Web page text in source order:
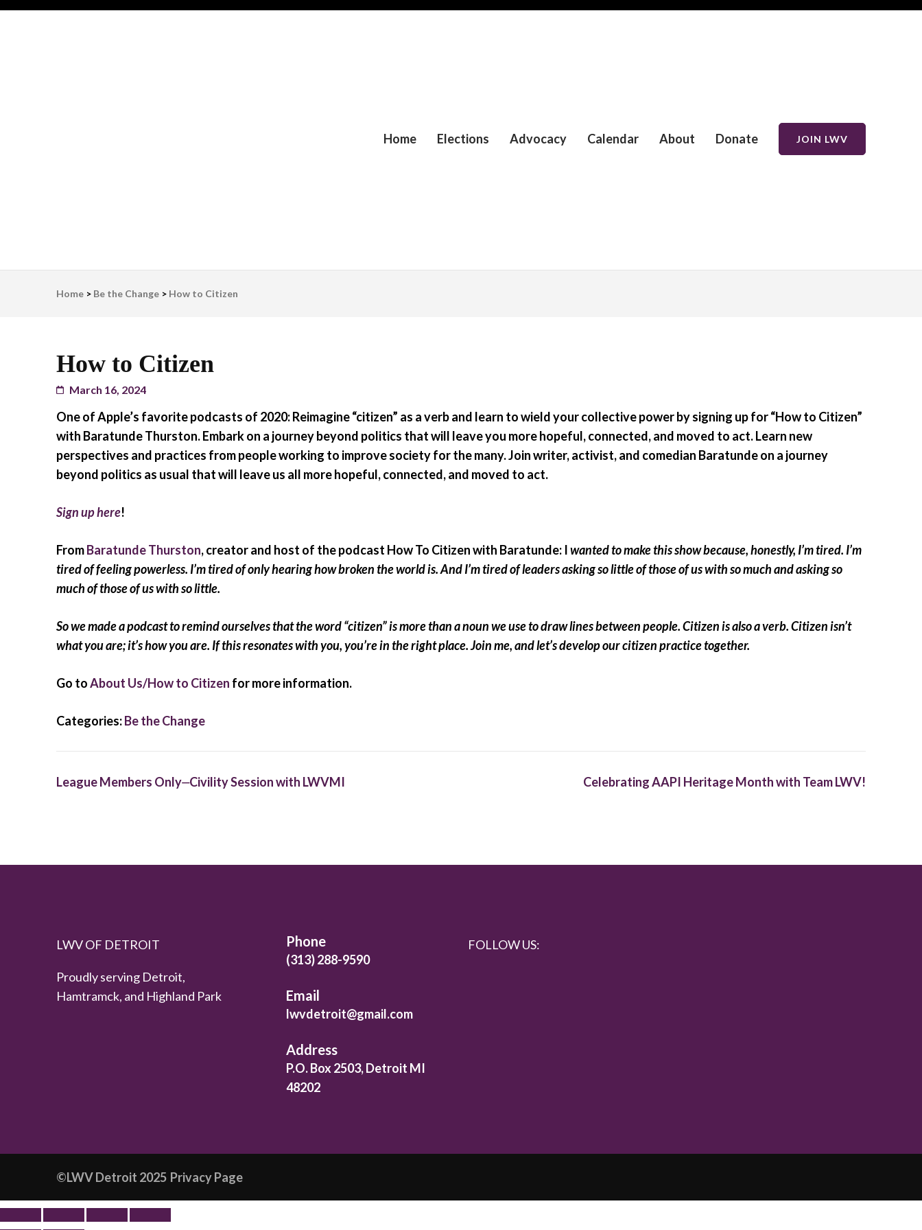
Home Elections Advocacy Calendar About Donate JOIN LWV
Home > Be the Change > How to Citizen
How to Citizen
March 16, 2024
One of Apple’s favorite podcasts of 2020: Reimagine “citizen” as a verb and learn to wield your collective power by signing up for “How to Citizen”
with Baratunde Thurston.Embark on a journey beyond politics that will leave you more hopeful, connected, and moved to act. Learn new
perspectives and practices from people working to improve society for the many. Join writer, activist, and comedian Baratunde on a journey
beyond politics as usual that will leave us all more hopeful, connected, and moved to act.
Sign up here!
FromBaratunde Thurston, creator and host of the podcast How To Citizen with Baratunde: Iwanted to make this show because, honestly, I’m tired. I’m
tired of feeling powerless. I’m tired of only hearing how broken the world is. And I’m tired of leaders asking so little of those of us with so much and asking so
much of those of us with so little.
So we made a podcast to remind ourselves that the word “citizen” is more than a noun we use to draw lines between people. Citizen is also a verb. Citizen isn’t
what you are; it’s how you are. If this resonates with you, you’re in the right place. Join me, and let’s develop our citizen practice together.
Go toAbout Us/How to Citizen for more information.
Categories:Be the Change
Post
League Members Only⏤Civility Session with LWVMI Celebrating AAPI Heritage Month with Team LWV!
LWV OF DETROIT
Proudly serving Detroit,
Hamtramck, and Highland Park
Phone
(313) 288-9590
Email
lwvdetroit@gmail.com
Address
P.O. Box 2503, Detroit MI
48202
FOLLOW US:
©️LWV Detroit 2025 Privacy Page